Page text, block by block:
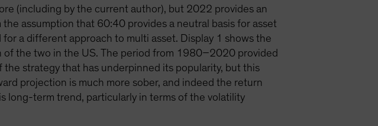
(including by the current author), but 2022 provides an
assumption that 60:40 provides a neutral basis for asset
a different approach to multi asset. Display 1 shows the
the two in the US. The period from 1980–2020 provided
strategy that has underpinned its popularity, but this
projection is much more sober, and indeed the return
long-term trend, particularly in terms of the volatility